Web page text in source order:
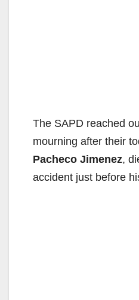
The SAPD reached
mourning after their
Pacheco Jimenez,
accident just before